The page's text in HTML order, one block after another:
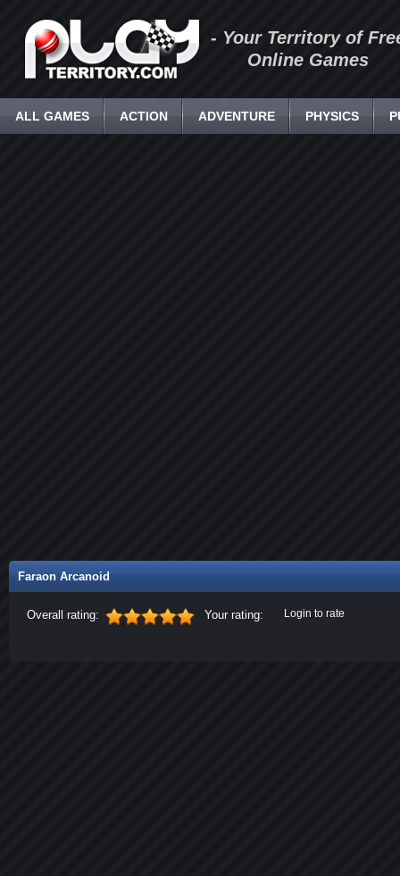
- Your Territory of
Online Games
ALL GAMES ACTION ADVENTURE PHYSICS
Faraon Arcanoid
Overall rating: Your rating: Login to rate